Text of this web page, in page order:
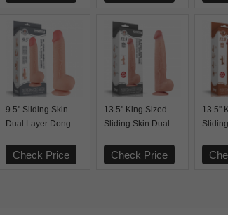
9.5'' Sliding Skin
Dual Layer Dong
Check Price
13.5'' King Sized
Sliding Skin Dual
Check Price
13.5''